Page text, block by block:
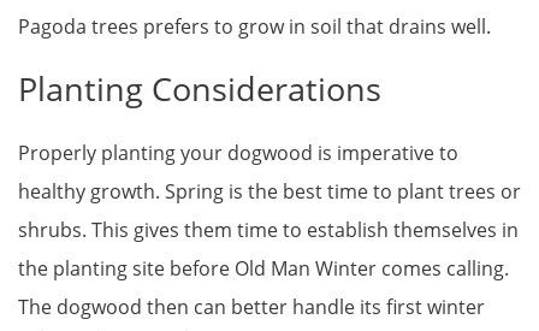
Pagoda trees prefers to grow in soil that drains well.
Planting Considerations
Properly planting your dogwood is imperative to
healthy growth. Spring is the best time to plant trees or
shrubs. This gives them time to establish themselves in
the planting site before Old Man Winter comes calling.
The dogwood then can better handle its first winter